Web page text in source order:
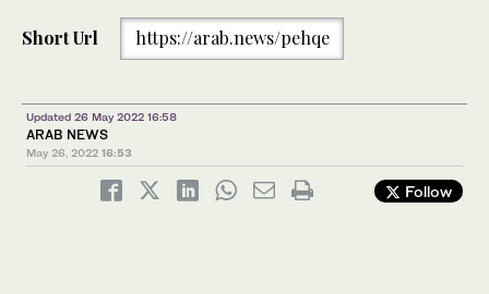
Short Url https://arab.news/pehqe
Updated 26 May 2022 16:58
ARAB NEWS
May 26, 2022 16:53
Follow